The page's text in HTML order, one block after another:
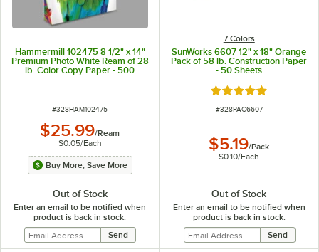
Hammermill 102475 8 1/2" x 14"
Premium Photo White Ream of 28
lb. Color Copy Paper - 500
ITEM NUMBER
#328HAM102475
$25.99/Ream
$0.05/Each
Buy More, Save More
Out of Stock
Enter an email to be notified when
product is back in stock:
7 Colors
SunWorks 6607 12" x 18" Orange
Pack of 58 lb. Construction Paper
- 50 Sheets
Rated 4.9 out of 5
ITEM NUMBER
#328PAC6607
$5.19/Pack
$0.10/Each
Out of Stock
Enter an email to be notified when
product is back in stock: